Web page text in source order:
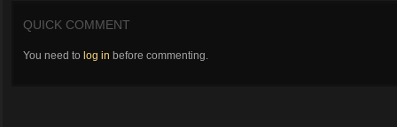
QUICK COMMENT
You need to log in before commenting.